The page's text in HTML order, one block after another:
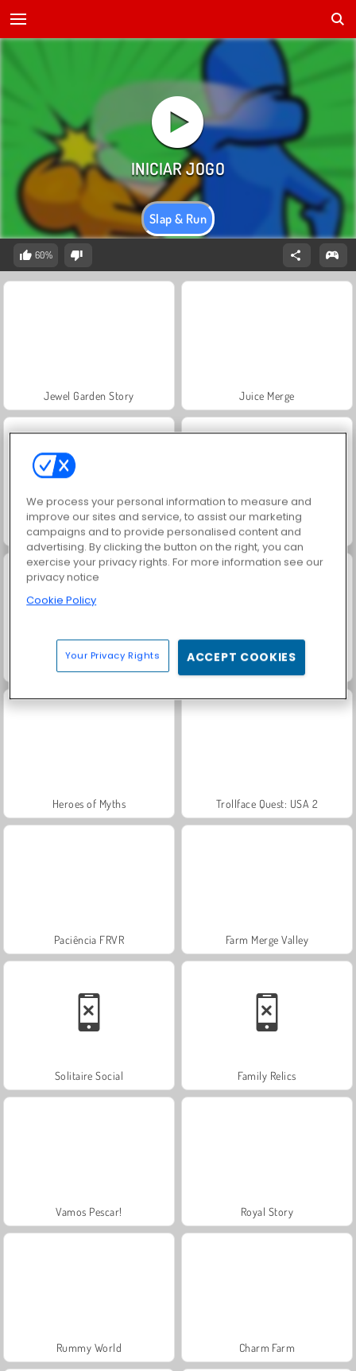
Slap & Run
60%
Jewel Garden Story Juice Merge
Grand Mahjong Connect
Masha and the Bear: Meadows
Heroes of Myths Trollface Quest: USA 2
Paciência FRVR Farm Merge Valley
Solitaire Social Family Relics
Vamos Pescar! Royal Story
Rummy World Charm Farm
We process your personal information to measure and
improve our sites and service, to assist our marketing
campaigns and to provide personalised content and
advertising. By clicking the button on the right, you can
exercise your privacy rights. For more information see our
privacy notice
Cookie Policy
Your Privacy Rights ACCEPT COOKIES